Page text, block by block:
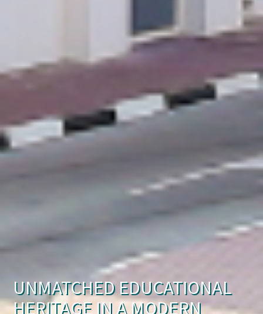
UNMATCHED EDUCATIONAL
HERITAGE IN A MODERN